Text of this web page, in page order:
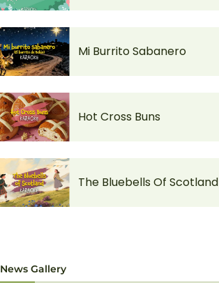
Mi Burrito Sabanero
Hot Cross Buns
The Bluebells Of Scotland
News Gallery